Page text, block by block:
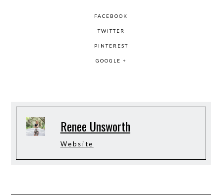
FACEBOOK
TWITTER
PINTEREST
GOOGLE +
Renee Unsworth
Website